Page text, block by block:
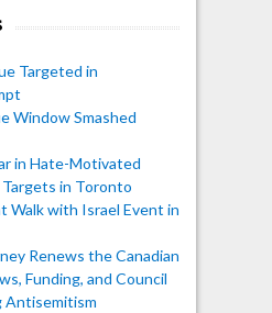
Targeted in
Window Smashed
in Hate-Motivated
in Toronto
Walk with Israel Event in
Renews the Canadian
Funding, and Council
Antisemitism